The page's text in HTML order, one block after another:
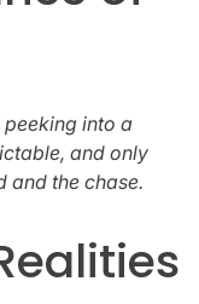
into a
and only
and the chase.